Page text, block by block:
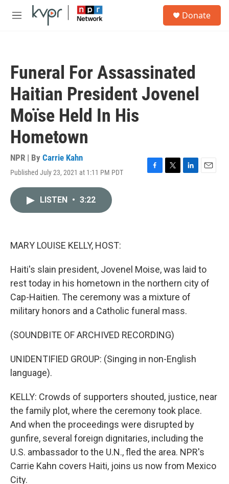
Skip to main content
M
Donate
Funeral For Assassinated
Haitian President Jovenel
Moïse Held In His
Hometown
NPR | By Carrie Kahn
Published July 23, 2021 at 1:11 PM PDT
F
T
L
E
LISTEN • 3:22
MARY LOUISE KELLY, HOST:
Haiti's slain president, Jovenel Moise, was laid to
rest today in his hometown in the northern city of
Cap-Haitien. The ceremony was a mixture of
military honors and a Catholic funeral mass.
(SOUNDBITE OF ARCHIVED RECORDING)
UNIDENTIFIED GROUP: (Singing in non-English
language).
KELLY: Crowds of supporters shouted, justice, near
the family plot, where the ceremony took place.
And when the proceedings were disrupted by
gunfire, several foreign dignitaries, including the
U.S. ambassador to the U.N., fled the area. NPR's
Carrie Kahn covers Haiti, joins us now from Mexico
City.